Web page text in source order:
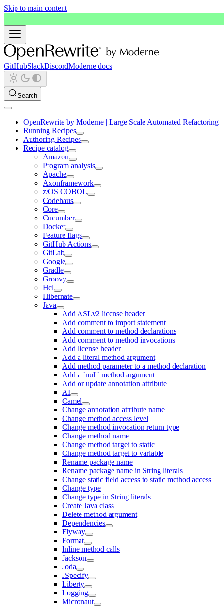
Skip to main content
GitHubSlackDiscordModerne docs
Search
OpenRewrite by Moderne | Large Scale Automated Refactoring
Running Recipes
Authoring Recipes
Recipe catalog
Amazon
Program analysis
Apache
Axonframework
z/OS COBOL
Codehaus
Core
Cucumber
Docker
Feature flags
GitHub Actions
GitLab
Google
Gradle
Groovy
Hcl
Hibernate
Java
Add ASLv2 license header
Add comment to import statement
Add comment to method declarations
Add comment to method invocations
Add license header
Add a literal method argument
Add method parameter to a method declaration
Add a `null` method argument
Add or update annotation attribute
AI
Camel
Change annotation attribute name
Change method access level
Change method invocation return type
Change method name
Change method target to static
Change method target to variable
Rename package name
Rename package name in String literals
Change static field access to static method access
Change type
Change type in String literals
Create Java class
Delete method argument
Dependencies
Flyway
Format
Inline method calls
Jackson
Joda
JSpecify
Liberty
Logging
Micronaut